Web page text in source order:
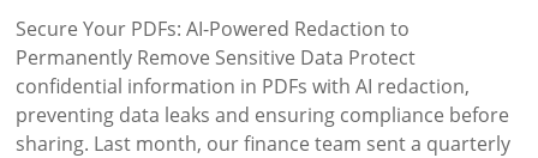
Secure Your PDFs: AI-Powered Redaction to
Permanently Remove Sensitive Data Protect
confidential information in PDFs with AI redaction,
preventing data leaks and ensuring compliance before
sharing. Last month, our finance team sent a quarterly